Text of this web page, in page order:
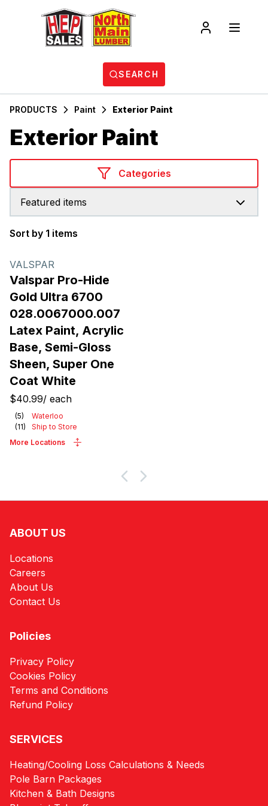
SEARCH
PRODUCTS Paint Exterior Paint
Exterior Paint
Categories
Featured items
Sort by 1 items
VALSPAR
Valspar Pro-Hide
Gold Ultra 6700
028.0067000.007
Latex Paint, Acrylic
Base, Semi-Gloss
Sheen, Super One
Coat White
$40.99/ each
(5)
Waterloo
(11)
Ship to Store
More Locations
ABOUT US
Locations
Careers
About Us
Contact Us
Policies
Privacy Policy
Cookies Policy
Terms and Conditions
Refund Policy
SERVICES
Heating/Cooling Loss Calculations & Needs
Pole Barn Packages
Kitchen & Bath Designs